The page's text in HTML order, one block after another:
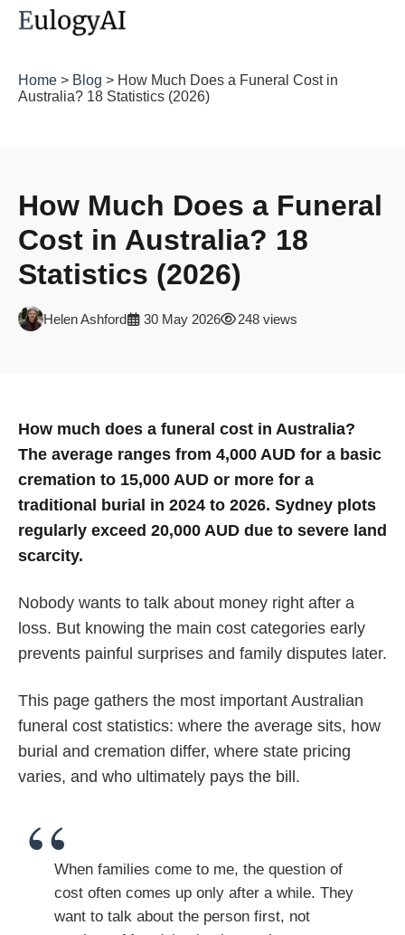
Home > Blog > How Much Does a Funeral Cost in
Australia? 18 Statistics (2026)
How Much Does a Funeral
Cost in Australia? 18
Statistics (2026)
Helen Ashford 30 May 2026 248 views
How much does a funeral cost in Australia?
The average ranges from 4,000 AUD for a basic
cremation to 15,000 AUD or more for a
traditional burial in 2024 to 2026. Sydney plots
regularly exceed 20,000 AUD due to severe land
scarcity.
Nobody wants to talk about money right after a
loss. But knowing the main cost categories early
prevents painful surprises and family disputes later.
This page gathers the most important Australian
funeral cost statistics: where the average sits, how
burial and cremation differ, where state pricing
varies, and who ultimately pays the bill.
When families come to me, the question of
cost often comes up only after a while. They
want to talk about the person first, not